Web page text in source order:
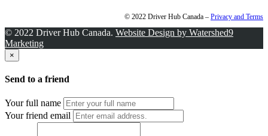
© 2022 Driver Hub Canada – Privacy and Terms
© 2022 Driver Hub Canada. Website Design by Watershed9
Marketing
×
Send to a friend
Your full name
Your friend email